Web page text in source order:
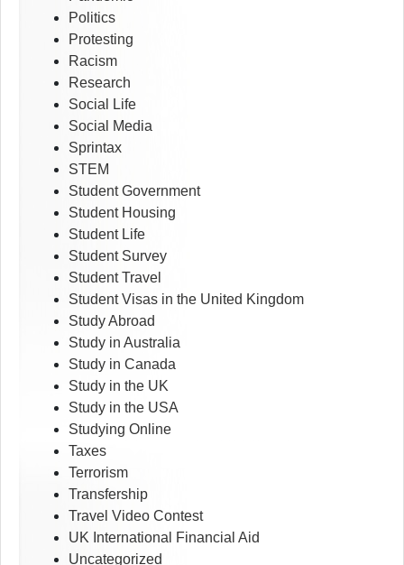
Politics
Protesting
Racism
Research
Social Life
Social Media
Sprintax
STEM
Student Government
Student Housing
Student Life
Student Survey
Student Travel
Student Visas in the United Kingdom
Study Abroad
Study in Australia
Study in Canada
Study in the UK
Study in the USA
Studying Online
Taxes
Terrorism
Transfership
Travel Video Contest
UK International Financial Aid
Uncategorized